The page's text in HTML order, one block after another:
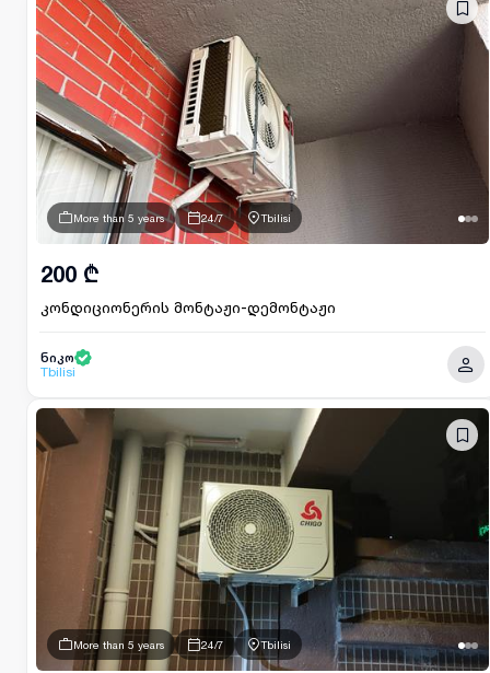
More than 5 years 24/7 Tbilisi
კონდიციონერის მონტაჟი-დემონტაჟი
200 ₾
ნიკო
Tbilisi
More than 5 years 24/7 Tbilisi